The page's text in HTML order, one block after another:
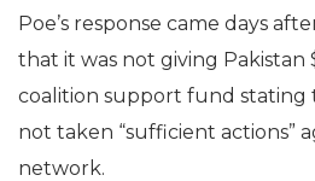
Poe’s response came days
that it was not giving Pakistan
coalition support fund stating
not taken “sufficient actions”
network.